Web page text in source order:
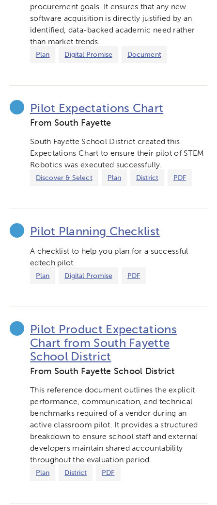
procurement goals. It ensures that any new
software acquisition is directly justified by an
identified, data-backed academic need rather
than market trends.
Plan Digital Promise Document
Pilot Expectations Chart
From South Fayette
South Fayette School District created this
Expectations Chart to ensure their pilot of STEM
Robotics was executed successfully.
Discover & Select Plan District PDF
Pilot Planning Checklist
A checklist to help you plan for a successful
edtech pilot.
Plan Digital Promise PDF
Pilot Product Expectations
Chart from South Fayette
School District
From South Fayette School District
This reference document outlines the explicit
performance, communication, and technical
benchmarks required of a vendor during an
active classroom pilot. It provides a structured
breakdown to ensure school staff and external
developers maintain shared accountability
throughout the evaluation period.
Plan District PDF